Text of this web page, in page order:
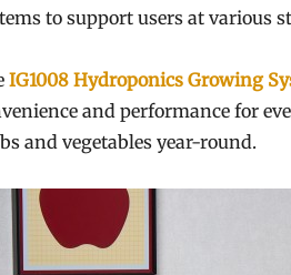
to support users at various
IG1008 Hydroponics Growing
and performance for
and vegetables year-round.